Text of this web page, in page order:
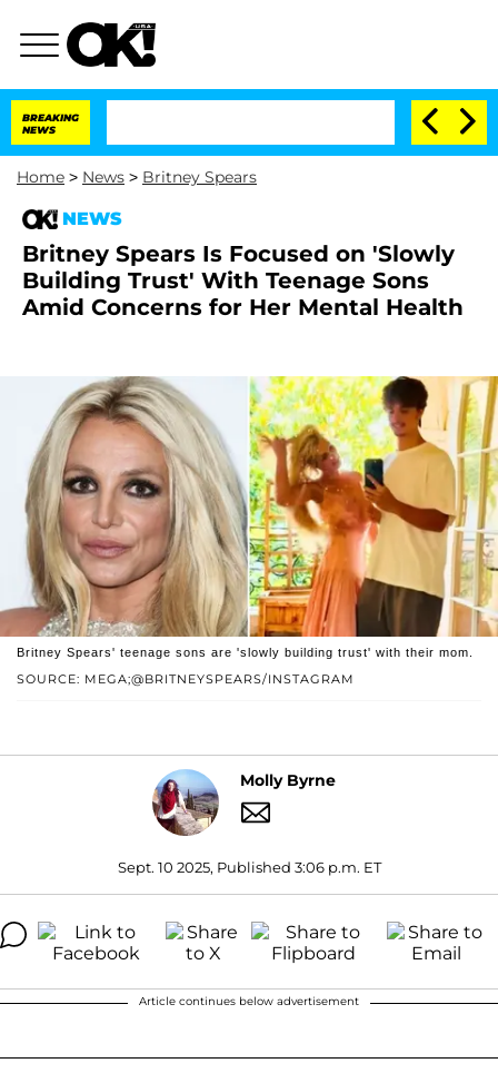
BREAKING
NEWS
Home > News > Britney Spears
NEWS
Britney Spears Is Focused on 'Slowly
Building Trust' With Teenage Sons
Amid Concerns for Her Mental Health
SOURCE: MEGA;@BRITNEYSPEARS/INSTAGRAM
Britney Spears' teenage sons are 'slowly building trust' with their mom.
Molly Byrne
Sept. 10 2025, Published 3:06 p.m. ET
Article continues below advertisement